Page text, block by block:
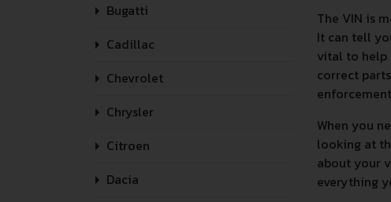
Bugatti
Cadillac
Chevrolet
Chrysler
Citroen
Dacia
The VIN is
It can tell
vital to help
correct
When you
looking at
about your
everything